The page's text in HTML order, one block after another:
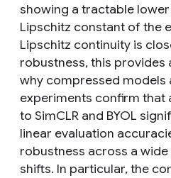
showing a tractable
Lipschitz constant of the
Lipschitz continuity is
robustness, this provides
why compressed models
experiments confirm that
to SimCLR and BYOL
linear evaluation
robustness across a
shifts. In particular, the